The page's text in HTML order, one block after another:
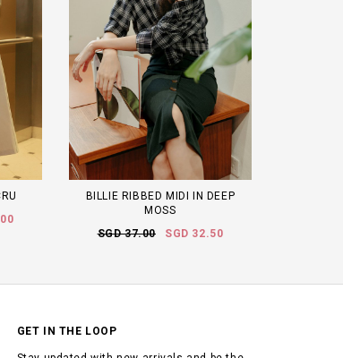
BILLIE RIBBED MIDI IN DEEP
MOSS
SGD 37.00
SGD 32.50
GET IN THE LOOP